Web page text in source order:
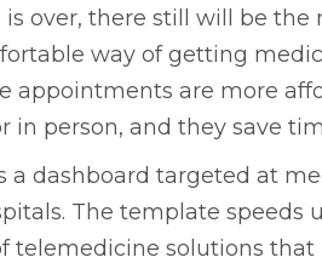
over, there still will be the
way of getting
appointments are more
in person, and they save
a dashboard targeted at
The template speeds
telemedicine solutions